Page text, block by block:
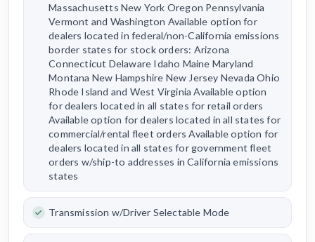
Massachusetts New York Oregon Pennsylvania
Vermont and Washington Available option for
dealers located in federal/non-California emissions
border states for stock orders: Arizona
Connecticut Delaware Idaho Maine Maryland
Montana New Hampshire New Jersey Nevada Ohio
Rhode Island and West Virginia Available option
for dealers located in all states for retail orders
Available option for dealers located in all states for
commercial/rental fleet orders Available option for
dealers located in all states for government fleet
orders w/ship-to addresses in California emissions
states
Transmission w/Driver Selectable Mode